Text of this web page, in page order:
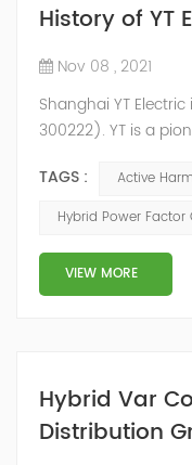
History of YT
Nov 08 , 2021
Shanghai YT
300222). YT is a
Active Harmonic
Balancer, Hybrid
power quality
system etc. 2009 Y...
TAGS : Active
Hybrid Power Factor
VIEW MORE
Hybrid Var
Distribution